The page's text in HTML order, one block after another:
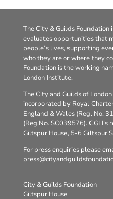
The City & Guilds Foundation
evaluates opportunities that
people’s lives, supporting
who they are or where they
Foundation is the working
London Institute.
The City and Guilds of
incorporated by Royal
England & Wales (Reg. No.
(Reg.No. SC039576).
Giltspur House, 5-6 Giltspur
For press enquiries please
City & Guilds Foundation
Giltspur House